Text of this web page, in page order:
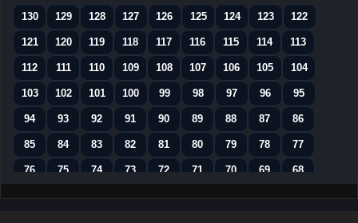
130
129 128 127 126 125 124 123 122
121 120 119 118 117 116 115 114 113
112 111 110 109 108 107 106 105 104
103 102 101 100 99 98 97 96 95
94 93 92 91 90 89 88 87 86
85 84 83 82 81 80 79 78 77
76 75 74 73 72 71 70 69 68
67 66 65 64 63 62 61 60 59